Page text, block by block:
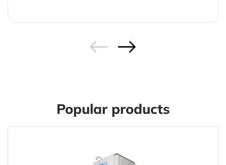
Popular products